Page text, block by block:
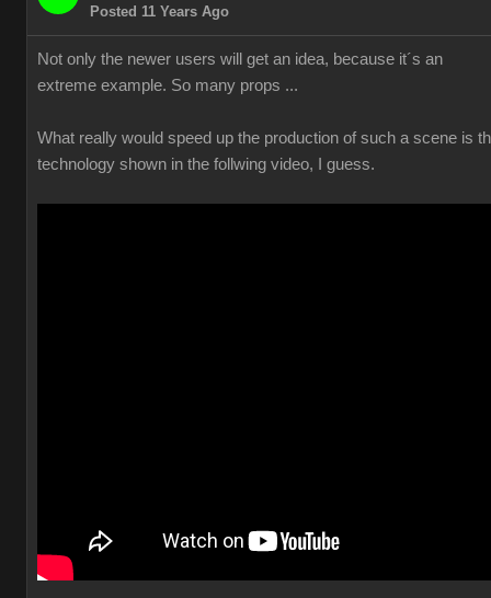
Posted 11 Years Ago
Not only the newer users will get an idea, because it´s an
extreme example. So many props ...
What really would speed up the production of such a scene is
technology shown in the follwing video, I guess.